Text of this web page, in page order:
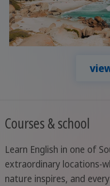
Courses & school
Learn English in one of
extraordinary locations-
nature inspires, and